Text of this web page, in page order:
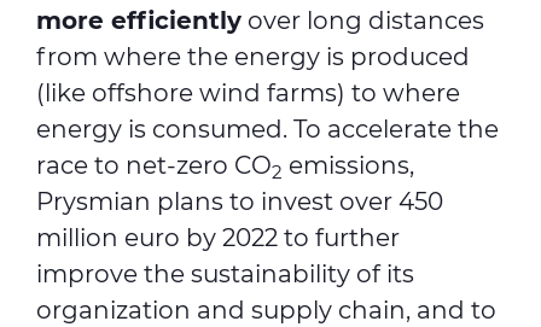
more efficiently over long distances
from where the energy is produced
(like offshore wind farms) to where
energy is consumed. To accelerate the
race to net-zero CO2 emissions,
Prysmian plans to invest over 450
million euro by 2022 to further
improve the sustainability of its
organization and supply chain, and to